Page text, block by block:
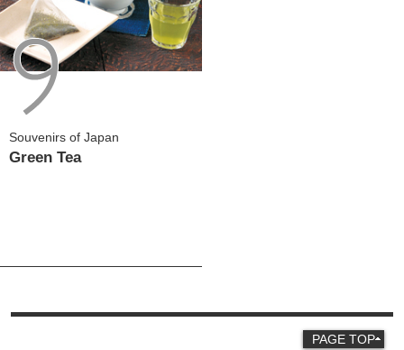
Souvenirs of Japan
Green Tea
PAGE TOP